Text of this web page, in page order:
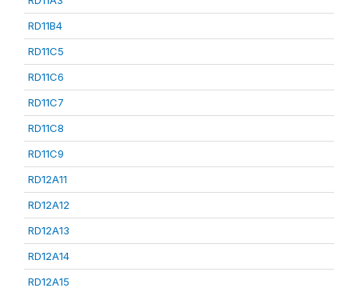
RD11B4
RD11C5
RD11C6
RD11C7
RD11C8
RD11C9
RD12A11
RD12A12
RD12A13
RD12A14
RD12A15